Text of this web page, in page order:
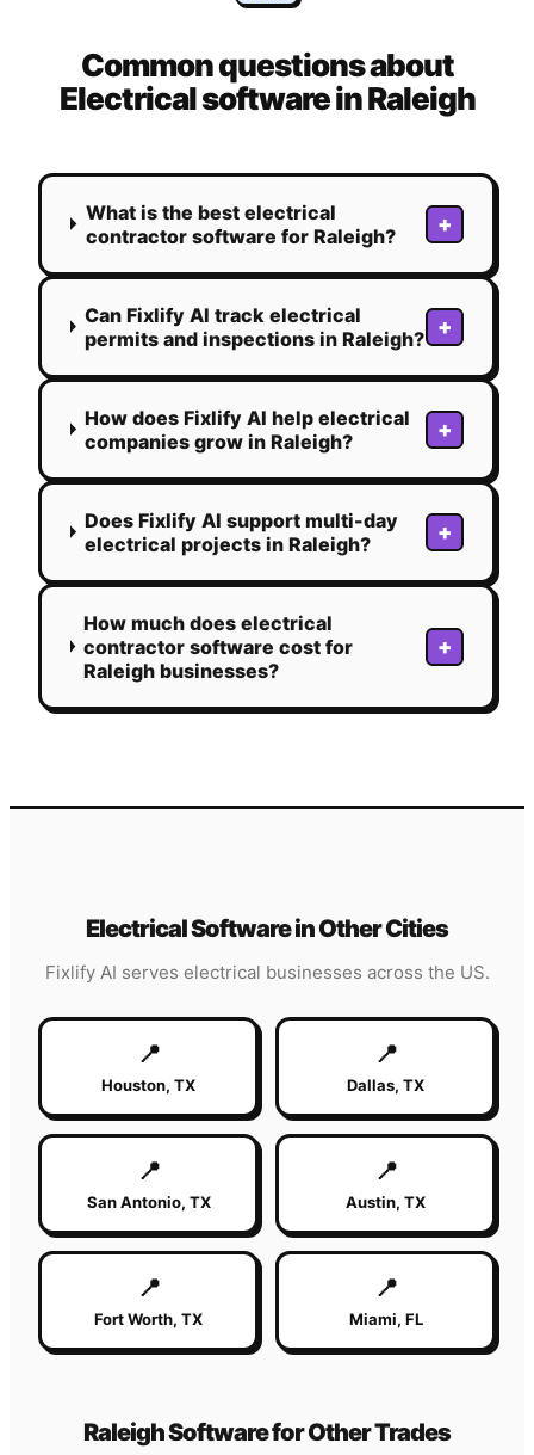
Common questions about
Electricalsoftware inRaleigh
What is the best electrical
contractor software for Raleigh?
+
Can Fixlify AI track electrical
permits and inspections in Raleigh? +
How does Fixlify AI help electrical
companies grow in Raleigh?
+
Does Fixlify AI support multi-day
electrical projects in Raleigh?
+
How much does electrical
contractor software cost for
Raleigh businesses?
+
ElectricalSoftware in Other Cities
Fixlify AI serves electrical businesses across the US.
📍
Houston, TX
📍
Dallas, TX
📍
San Antonio, TX
📍
Austin, TX
📍
Fort Worth, TX
📍
Miami, FL
RaleighSoftware for Other Trades